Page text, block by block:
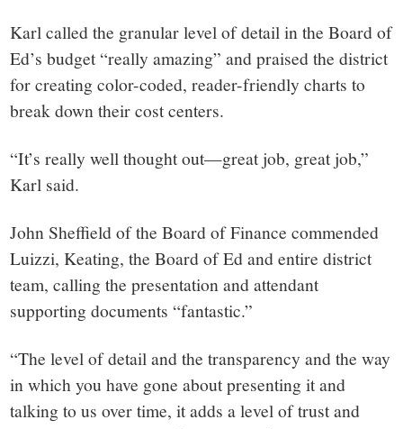
Karl called the granular level of detail in the Board of
Ed’s budget “really amazing” and praised the district
for creating color-coded, reader-friendly charts to
break down their cost centers.
“It’s really well thought out—great job, great job,”
Karl said.
John Sheffield of the Board of Finance commended
Luizzi, Keating, the Board of Ed and entire district
team, calling the presentation and attendant
supporting documents “fantastic.”
“The level of detail and the transparency and the way
in which you have gone about presenting it and
talking to us over time, it adds a level of trust and